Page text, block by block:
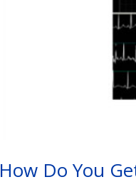
How Do You